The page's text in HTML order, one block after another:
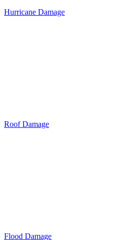
Hurricane Damage
Roof Damage
Flood Damage